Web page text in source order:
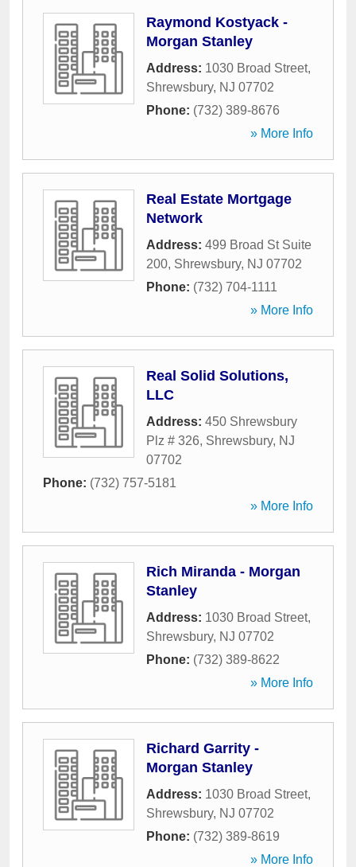
Raymond Kostyack -
Morgan Stanley
Address: 1030 Broad Street,
Shrewsbury, NJ 07702
Phone: (732) 389-8676
» More Info
Real Estate Mortgage
Network
Address: 499 Broad St Suite
200, Shrewsbury, NJ 07702
Phone: (732) 704-1111
» More Info
Real Solid Solutions,
LLC
Address: 450 Shrewsbury
Plz # 326, Shrewsbury, NJ
07702
Phone: (732) 757-5181
» More Info
Rich Miranda - Morgan
Stanley
Address: 1030 Broad Street,
Shrewsbury, NJ 07702
Phone: (732) 389-8622
» More Info
Richard Garrity -
Morgan Stanley
Address: 1030 Broad Street,
Shrewsbury, NJ 07702
Phone: (732) 389-8619
» More Info